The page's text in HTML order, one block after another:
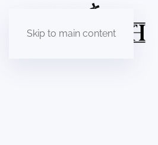
Skip to main content